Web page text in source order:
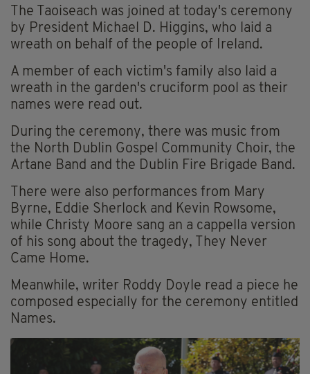
The Taoiseach was joined at today's ceremony
by President Michael D. Higgins, who laid a
wreath on behalf of the people of Ireland.
A member of each victim's family also laid a
wreath in the garden's cruciform pool as their
names were read out.
During the ceremony, there was music from
the North Dublin Gospel Community Choir, the
Artane Band and the Dublin Fire Brigade Band.
There were also performances from Mary
Byrne, Eddie Sherlock and Kevin Rowsome,
while Christy Moore sang an a cappella version
of his song about the tragedy, They Never
Came Home.
Meanwhile, writer Roddy Doyle read a piece he
composed especially for the ceremony entitled
Names.